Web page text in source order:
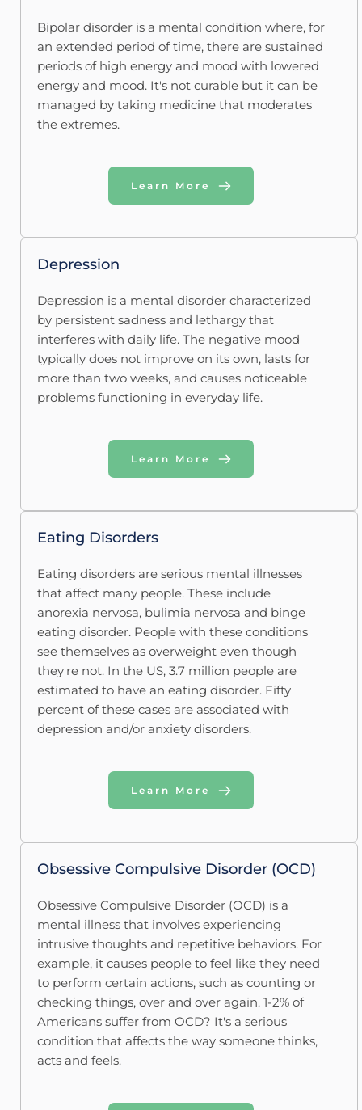
Bipolar disorder is a mental condition where, for
an extended period of time, there are sustained
periods of high energy and mood with lowered
energy and mood. It's not curable but it can be
managed by taking medicine that moderates
the extremes.
Learn More
Depression
Depression is a mental disorder characterized
by persistent sadness and lethargy that
interferes with daily life. The negative mood
typically does not improve on its own, lasts for
more than two weeks, and causes noticeable
problems functioning in everyday life.
Learn More
Eating Disorders
Eating disorders are serious mental illnesses
that affect many people. These include
anorexia nervosa, bulimia nervosa and binge
eating disorder. People with these conditions
see themselves as overweight even though
they're not. In the US, 3.7 million people are
estimated to have an eating disorder. Fifty
percent of these cases are associated with
depression and/or anxiety disorders.
Learn More
Obsessive Compulsive Disorder (OCD)
Obsessive Compulsive Disorder (OCD) is a
mental illness that involves experiencing
intrusive thoughts and repetitive behaviors. For
example, it causes people to feel like they need
to perform certain actions, such as counting or
checking things, over and over again. 1-2% of
Americans suffer from OCD? It's a serious
condition that affects the way someone thinks,
acts and feels.